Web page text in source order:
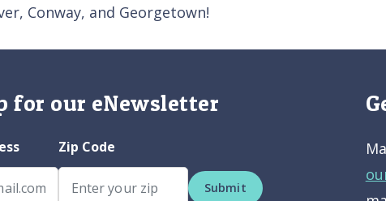
Conway, and Georgetown!
for our eNewsletter
Zip Code
Submit